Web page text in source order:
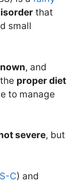
that
small
, and
proper diet
to manage
severe, but
C) and